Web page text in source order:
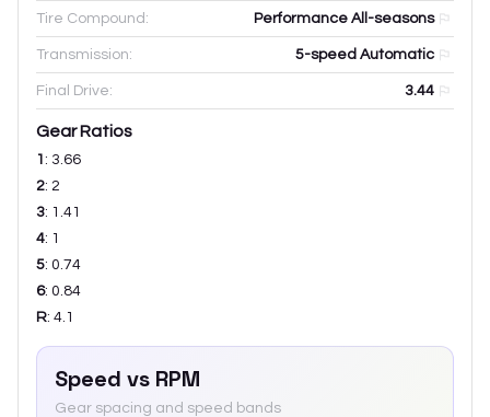
Tire Compound: Performance All-seasons
Transmission: 5-speed Automatic
Final Drive: 3.44
Gear Ratios
1 : 3.66
2: 2
3: 1.41
4: 1
5: 0.74
6: 0.84
R: 4.1
Speed vs RPM
Gear spacing and speed bands